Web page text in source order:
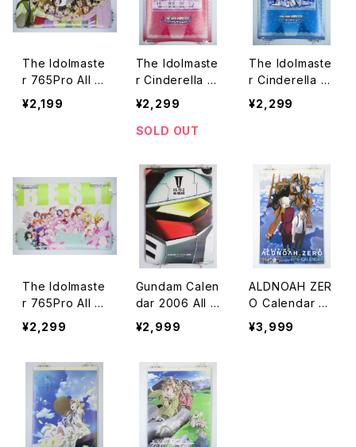
The Idolmaste
r 765Pro All St
ars Greatest B
est History GA
¥2,199
The Idolmaste
r Cinderella Gi
rls GAMERS Pi
nk - A2 size J
apanese Anim
¥2,299
SOLD OUT
The Idolmaste
r Cinderella Gi
rls GAMERS Bl
ue - A2 size J
¥2,299
The Idolmaste
r 765Pro All St
ars Greatest B
est Cool&Bitte
2 Poster
¥2,299
Gundam Calen
dar 2006 All a
bout RX-78-2
- A2 size Japa
alendar
¥2,999
ALDNOAH ZER
O Calendar 20
16 - A-1 Pictur
es TROYCA -
¥3,999